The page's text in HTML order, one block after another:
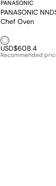
PANASONIC
PANASONIC
Chef Oven
White1
USD$608.4
Recommended